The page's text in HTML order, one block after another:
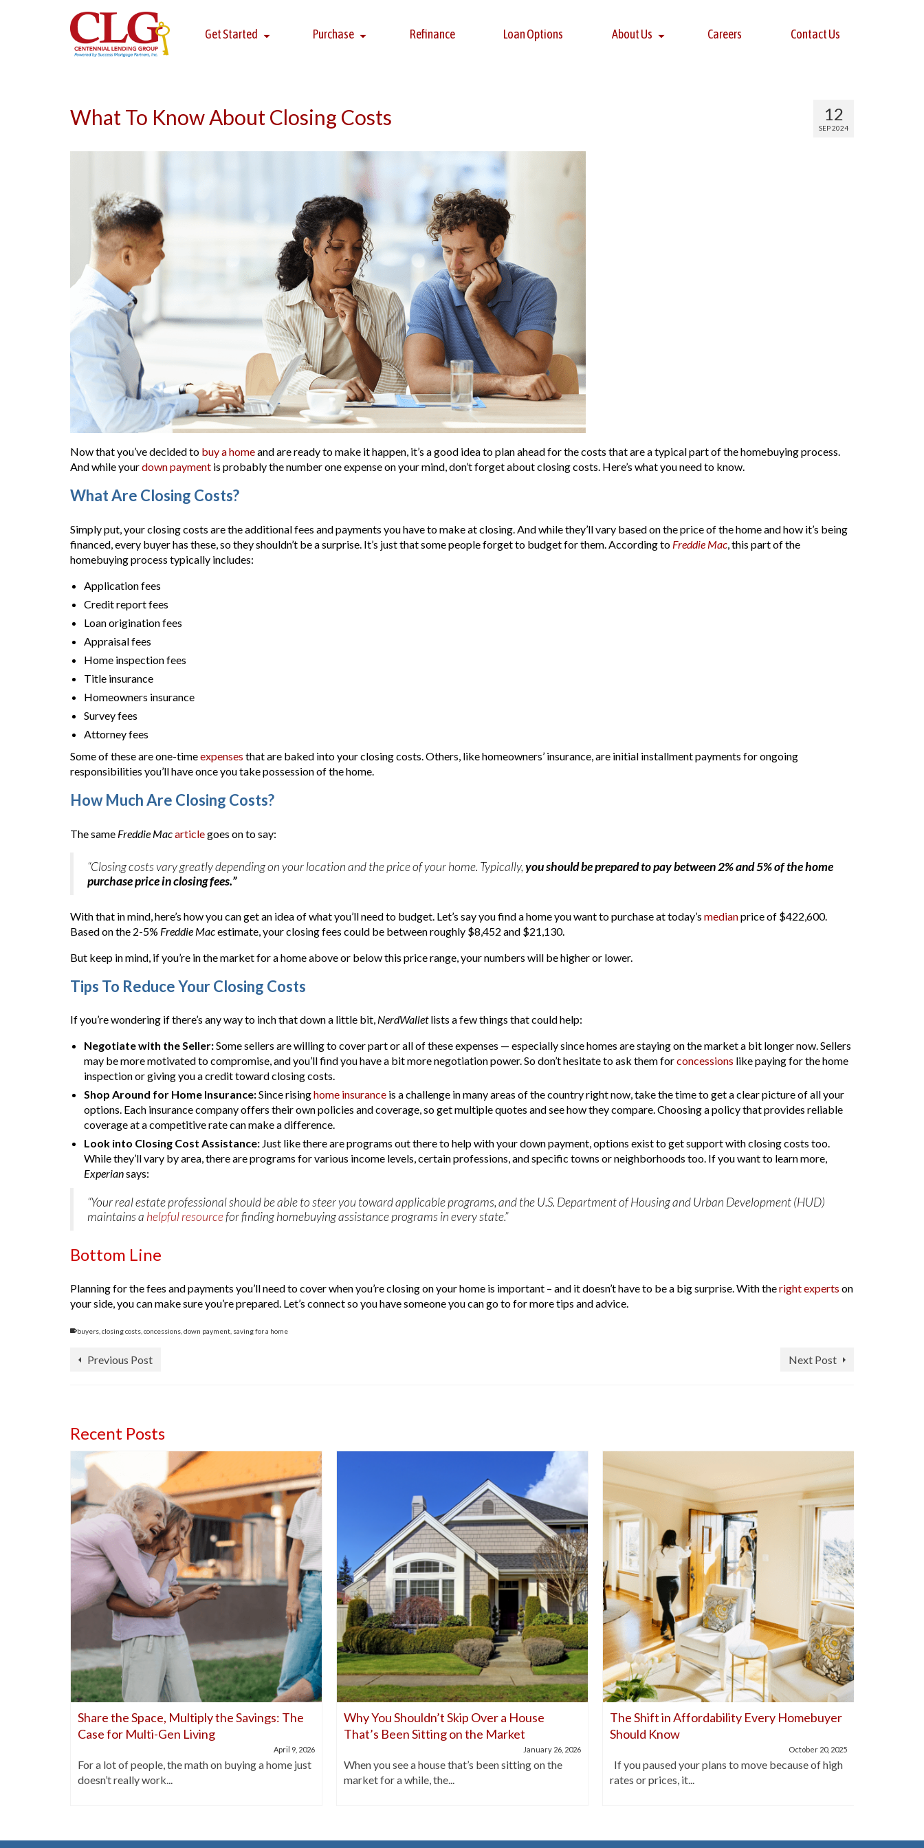
Get Started Purchase Refinance Loan Options About Us Careers Contact Us
12
SEP 2024
What To Know About Closing Costs
Now that you’ve decided to buy a homeand are ready to make it happen, it’s a good idea to plan ahead for the costs that are a typical part of the homebuying process.
And while yourdown payment is probably the number one expense on your mind, don’t forget about closing costs. Here’s what you need to know.
What Are Closing Costs?
Simply put, your closing costs are the additional fees and payments you have to make at closing. And while they’ll vary based on the price of the home and how it’s being
financed, every buyer has these, so they shouldn’t be a surprise. It’s just that some people forget to budget for them. According to Freddie Mac , this part of the
homebuying process typically includes:
Application fees
Credit report fees
Loan origination fees
Appraisal fees
Home inspection fees
Title insurance
Homeowners insurance
Survey fees
Attorney fees
Some of these are one-timeexpenses that are baked into your closing costs. Others, like homeowners’ insurance, are initial installment payments for ongoing
responsibilities you’ll have once you take possession of the home.
How Much Are Closing Costs?
The same Freddie Macarticlegoes on to say:
“Closing costs vary greatly depending on your location and the price of your home. Typically,you should be prepared to pay between 2% and 5% of the home
purchase price in closing fees.”
With that in mind, here’s how you can get an idea of what you’ll need to budget. Let’s say you find a home you want to purchase at today’s medianprice of $422,600.
Based on the 2-5% Freddie Macestimate, your closing fees could be between roughly $8,452 and $21,130.
But keep in mind, if you’re in the market for a home above or below this price range, your numbers will be higher or lower.
Tips To Reduce Your Closing Costs
If you’re wondering if there’s any way to inch that down a little bit, NerdWalletlists a few things that could help:
Negotiate with the Seller:Some sellers are willing to cover part or all of these expenses — especially since homes are staying on the market a bit longer now. Sellers
may be more motivated to compromise, and you’ll find you have a bit more negotiation power. So don’t hesitate to ask them forconcessions like paying for the home
inspection or giving you a credit toward closing costs.
Shop Around for Home Insurance:Since risinghome insurance is a challenge in many areas of the country right now, take the time to get a clear picture of all your
options. Each insurance company offers their own policies and coverage, so get multiple quotes and see how they compare. Choosing a policy that provides reliable
coverage at a competitive rate can make a difference.
Look into Closing Cost Assistance: Just like there are programs out there to help with your down payment, options exist to get support with closing costs too.
While they’ll vary by area, there are programs for various income levels, certain professions, and specific towns or neighborhoods too. If you want to learn more,
Experiansays:
“Your real estate professional should be able to steer you toward applicable programs, and the U.S. Department of Housing and Urban Development (HUD)
maintains a helpful resourcefor finding homebuying assistance programs in every state.”
Bottom Line
Planning for the fees and payments you’ll need to cover when you’re closing on your home is important – and it doesn’t have to be a big surprise. With theright experts on
your side, you can make sure you’re prepared. Let’s connect so you have someone you can go to for more tips and advice.
buyers closing costs concessions down payment saving for a home
Previous Post Next Post
Recent Posts
Share the Space, Multiply the Savings: The
Case for Multi-Gen Living
April 9, 2026
For a lot of people, the math on buying a home just
doesn’t really work...
Why You Shouldn’t Skip Over a House
That’s Been Sitting on the Market
January 26, 2026
When you see a house that’s been sitting on the
market for a while, the...
The Shift in Affordability Every Homebuyer
Should Know
October 20, 2025
If you paused your plans to move because of high
rates or prices, it...